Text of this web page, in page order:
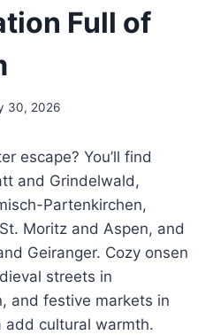
Full of
30, 2026
escape? You’ll find
and Grindelwald,
Partenkirchen,
Moritz and Aspen, and
Geiranger. Cozy onsen
streets in
and festive markets in
add cultural warmth.